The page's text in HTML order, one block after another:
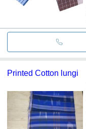
Printed Cotton lungi